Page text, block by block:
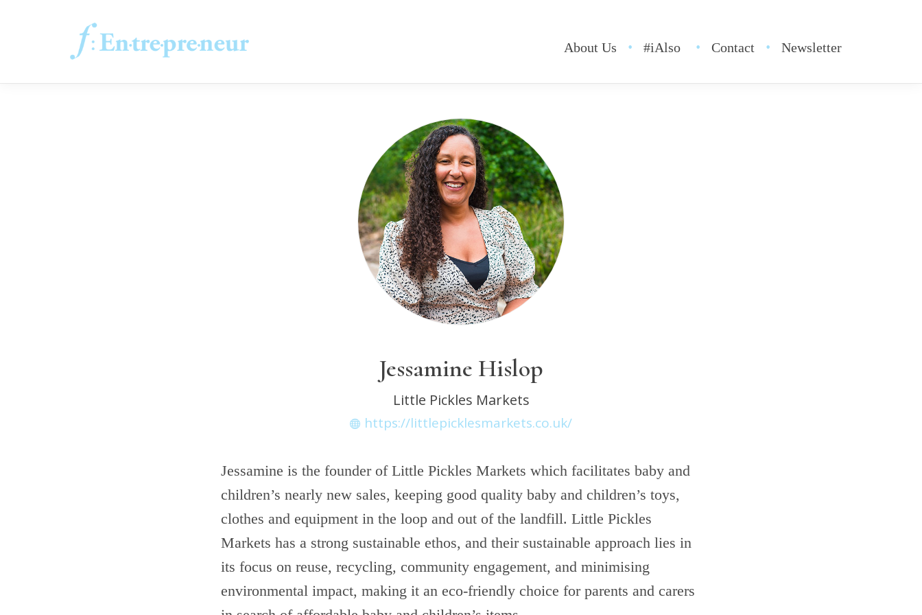
About Us #iAlso Contact Newsletter
Jessamine Hislop
Little Pickles Markets
https://littlepicklesmarkets.co.uk/
Jessamine is the founder of Little Pickles Markets which facilitates baby and
children’s nearly new sales, keeping good quality baby and children’s toys,
clothes and equipment in the loop and out of the landfill. Little Pickles
Markets has a strong sustainable ethos, and their sustainable approach lies in
its focus on reuse, recycling, community engagement, and minimising
environmental impact, making it an eco-friendly choice for parents and carers